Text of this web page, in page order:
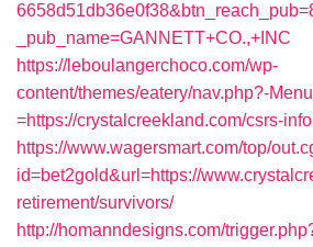
_pub_name=GANNETT+CO.,+INC
https://leboulangerchoco.com/wp-
content/themes/eatery/nav.php?-
=https://crystalcreekland.com/csrs-
https://www.wagersmart.com/top/
id=bet2gold&url=https://
retirement/survivors/
http://homanndesigns.com/